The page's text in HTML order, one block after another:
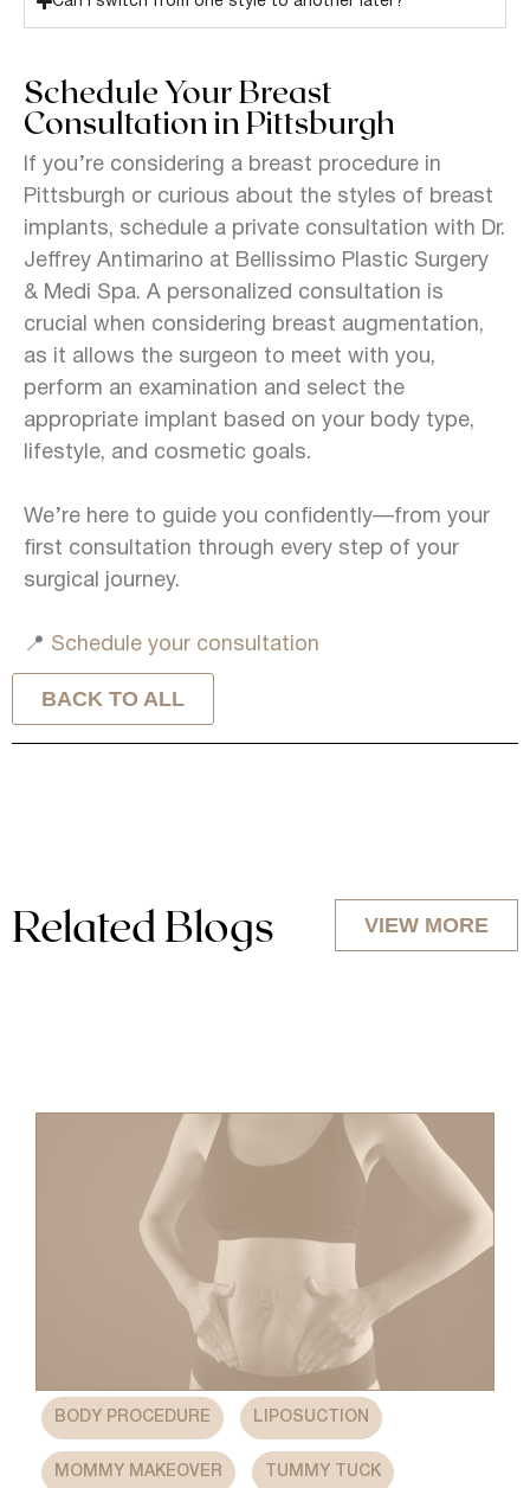
Schedule Your Breast
Consultation in Pittsburgh
If you’re considering a breast procedure in
Pittsburgh or curious about the styles of breast
implants, schedule a private consultation with Dr.
Jeffrey Antimarino at Bellissimo Plastic Surgery
& Medi Spa. A personalized consultation is
crucial when considering breast augmentation,
as it allows the surgeon to meet with you,
perform an examination and select the
appropriate implant based on your body type,
lifestyle, and cosmetic goals.
We’re here to guide you confidently—from your
first consultation through every step of your
surgical journey.
📍 Schedule your consultation
BACK TO ALL
Related Blogs VIEW MORE
BODY PROCEDURE LIPOSUCTION
MOMMY MAKEOVER TUMMY TUCK